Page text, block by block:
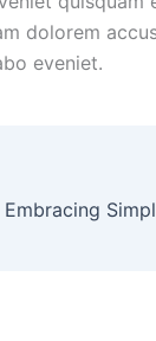
dolorem
eveniet.